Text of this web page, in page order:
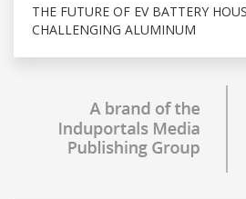
THE FUTURE OF EV BATTERY
CHALLENGING ALUMINUM